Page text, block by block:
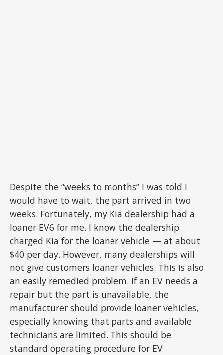
Despite the “weeks to months” I was told I
would have to wait, the part arrived in two
weeks. Fortunately, my Kia dealership had a
loaner EV6 for me. I know the dealership
charged Kia for the loaner vehicle — at about
$40 per day. However, many dealerships will
not give customers loaner vehicles. This is also
an easily remedied problem. If an EV needs a
repair but the part is unavailable, the
manufacturer should provide loaner vehicles,
especially knowing that parts and available
technicians are limited. This should be
standard operating procedure for EV